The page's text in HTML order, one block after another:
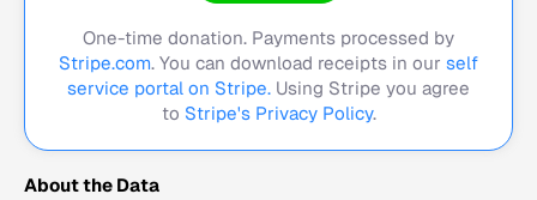
One-time donation. Payments processed by
Stripe.com. You can download receipts in our self
service portal on Stripe. Using Stripe you agree
to Stripe's Privacy Policy.
About the Data